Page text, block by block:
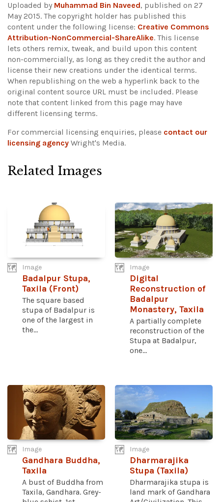
Uploaded by Muhammad Bin Naveed, published on 27
May 2015. The copyright holder has published this
content under the following license: Creative Commons
Attribution-NonCommercial-ShareAlike. This license
lets others remix, tweak, and build upon this content
non-commercially, as long as they credit the author and
license their new creations under the identical terms.
When republishing on the web a hyperlink back to the
original content source URL must be included. Please
note that content linked from this page may have
different licensing terms.
For commercial licensing enquiries, please contact our
licensing agency Wright's Media.
Related Images
Image
Badalpur Stupa,
Taxila (Front)
The square based
stupa of Badalpur is
one of the largest in
the...
Image
Digital
Reconstruction of
Badalpur
Monastery, Taxila
A partially complete
reconstruction of the
Stupa at Badalpur,
one...
Image
Gandhara Buddha,
Taxila
A bust of Buddha from
Taxila, Gandhara. Grey-
Image
Dharmarajika
Stupa (Taxila)
Dharmarajika stupa is
land mark of Gandhara